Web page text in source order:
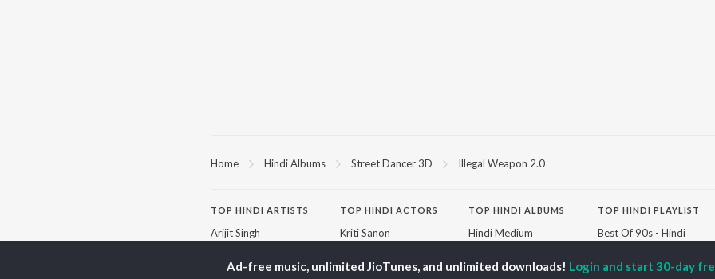
Home Hindi Albums Street Dancer 3D Illegal Weapon 2.0
TOP HINDI ARTISTS
Arijit Singh
Lata Mangeshkar
TOP HINDI ACTORS
Kriti Sanon
Sushant Singh Rajput
TOP HINDI ALBUMS
Hindi Medium
Aigiri Nandini - Hindi
TOP HINDI PLAYLIST
Best Of 90s - Hindi
Songs: Hindi
Ad-free music, unlimited JioTunes, and unlimited downloads! Login and start 30-day